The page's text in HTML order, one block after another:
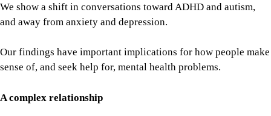
We show a shift in conversations toward ADHD and autism,
and away from anxiety and depression.
Our findings have important implications for how people make
sense of, and seek help for, mental health problems.
A complex relationship